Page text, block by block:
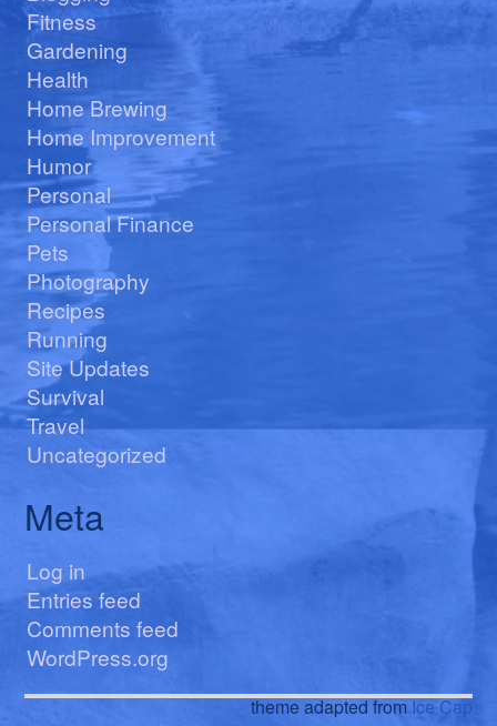
Fitness
Gardening
Health
Home Brewing
Home Improvement
Humor
Personal
Personal Finance
Pets
Photography
Recipes
Running
Site Updates
Survival
Travel
Uncategorized
Meta
Log in
Entries feed
Comments feed
WordPress.org
theme adapted fromIce Cap